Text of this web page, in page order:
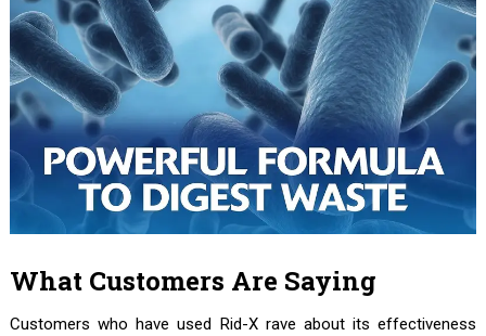
What Customers Are Saying
Customers who have used Rid-X rave about its effectiveness